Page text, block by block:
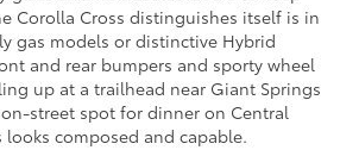
Corolla Cross distinguishes itself is in
gas models or distinctive Hybrid
and rear bumpers and sporty wheel
up at a trailhead near Giant Springs
street spot for dinner on Central
looks composed and capable.